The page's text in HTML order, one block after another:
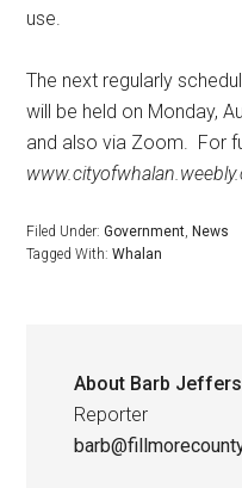
use.
The next regularly
will be held on Monday,
and also via Zoom.
For
Filed Under:Government ,News
Tagged With:Whalan
About Barb Jeffers
Reporter